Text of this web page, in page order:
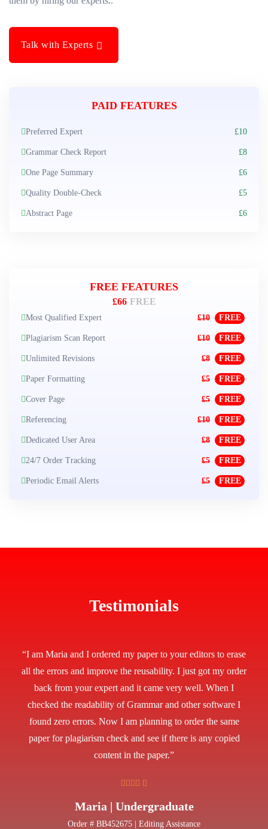
Talk with Experts
PAID FEATURES
Preferred Expert £10
Grammar Check Report £8
One Page Summary £6
Quality Double-Check £5
Abstract Page £6
FREE FEATURES
£66 FREE
Most Qualified Expert £10 FREE
Plagiarism Scan Report £10 FREE
Unlimited Revisions £8 FREE
Paper Formatting £5 FREE
Cover Page £5 FREE
Referencing £10 FREE
Dedicated User Area £8 FREE
24/7 Order Tracking £5 FREE
Periodic Email Alerts £5 FREE
Testimonials
“I am Maria and I ordered my paper to your editors to erase
all the errors and improve the reusability. I just got my order
back from your expert and it came very well. When I
checked the readability of Grammar and other software I
found zero errors. Now I am planning to order the same
paper for plagiarism check and see if there is any copied
content in the paper.”
Maria | Undergraduate
Order # BB452675 | Editing Assistance